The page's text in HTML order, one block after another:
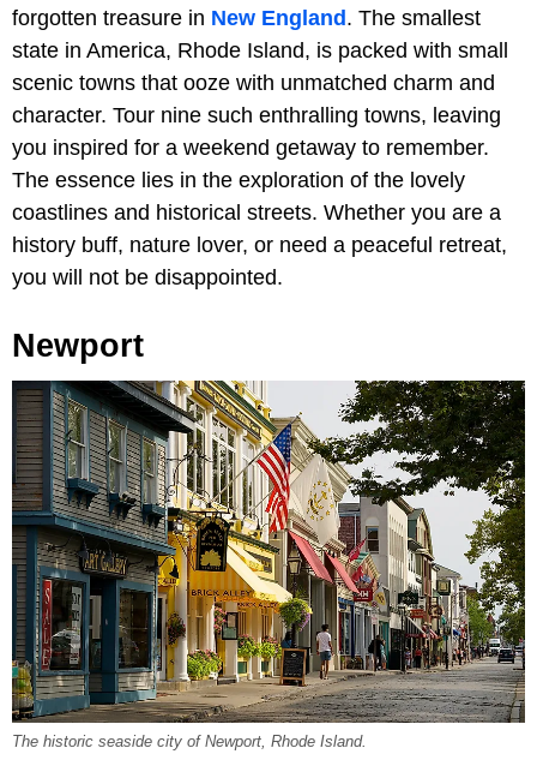
forgotten treasure in New England. The smallest
state in America, Rhode Island, is packed with small
scenic towns that ooze with unmatched charm and
character. Tour nine such enthralling towns, leaving
you inspired for a weekend getaway to remember.
The essence lies in the exploration of the lovely
coastlines and historical streets. Whether you are a
history buff, nature lover, or need a peaceful retreat,
you will not be disappointed.
Newport
The historic seaside city of Newport, Rhode Island.